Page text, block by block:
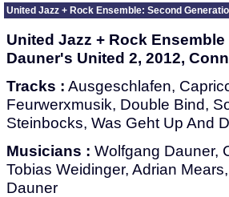
United Jazz + Rock Ensemble: Second
United Jazz + Rock
Dauner's United 2, 2012,
Tracks : Ausgeschlafen,
Feurwerxmusik, Double Bind,
Steinbocks, Was Geht Up And
Musicians : Wolfgang Dauner,
Tobias Weidinger, Adrian
Dauner